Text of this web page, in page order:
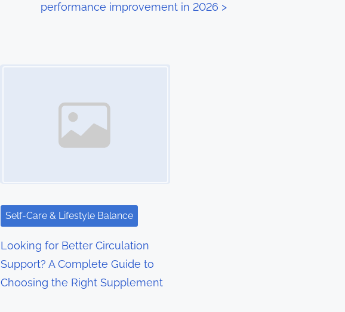
performance improvement in 2026 >
Self-Care & Lifestyle Balance
Looking for Better Circulation
Support? A Complete Guide to
Choosing the Right Supplement